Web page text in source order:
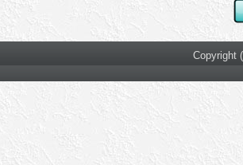
Copyright